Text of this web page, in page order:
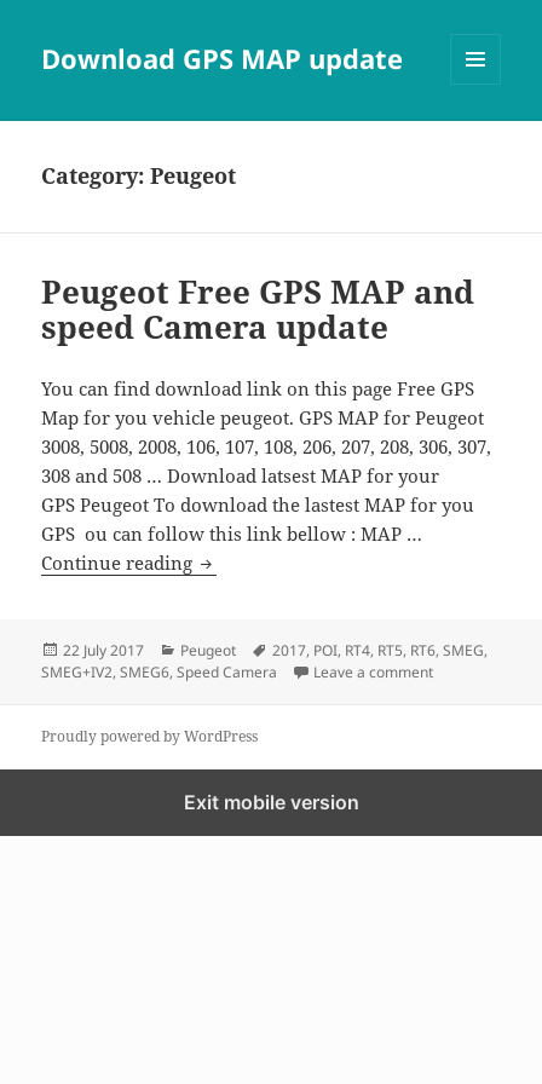
Download GPS MAP update
Category:Peugeot
Peugeot Free GPS MAP and
speed Camera update
You can find download link on this page Free GPS
Map for you vehicle peugeot. GPS MAP for Peugeot
3008, 5008, 2008, 106, 107, 108, 206, 207, 208, 306, 307,
308 and 508 … Download latsest MAP for your
GPS Peugeot To download the lastest MAP for you
GPS ou can follow this link bellow : MAP …
Continue reading Peugeot Free GPS MAP and speed
Posted
on
22 July 2017 Categories
Peugeot Tags
2017, POI, RT4, RT5, RT6,SMEG,
SMEG+IV2,SMEG6,Speed Camera Leave a commenton Peugeot
Proudly powered by WordPress
Exit mobile version